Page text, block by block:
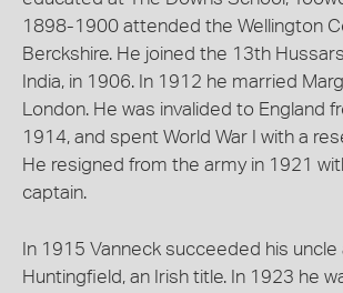
1898-1900 attended the Wellington
Berckshire. He joined the 13th
India, in 1906. In 1912 he married
London. He was invalided to England
1914, and spent World War I with a
He resigned from the army in 1921
captain.
In 1915 Vanneck succeeded his uncle
Huntingfield, an Irish title. In 1923 he